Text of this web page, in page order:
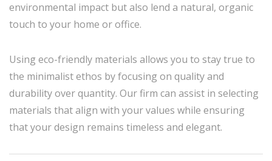
environmental impact but also lend a natural, organic
touch to your home or office.
Using eco-friendly materials allows you to stay true to
the minimalist ethos by focusing on quality and
durability over quantity. Our firm can assist in selecting
materials that align with your values while ensuring
that your design remains timeless and elegant.